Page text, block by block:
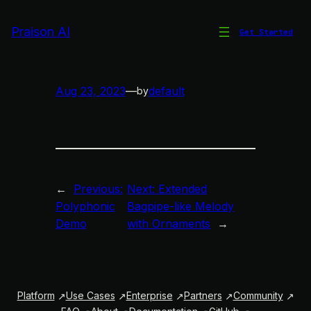
toPraison AI Get Started
Aug 23, 2023—bydefault
←
Previous:
Polyphonic
Demo
Next: Extended
Bagpipe-like Melody
with Ornaments
→
Platform Use Cases Enterprise Partners
Community